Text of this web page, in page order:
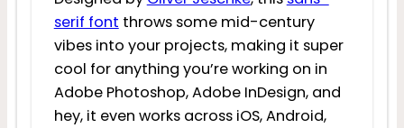
serif font throws some mid-century
vibes into your projects, making it super
cool for anything you’re working on in
Adobe Photoshop, Adobe InDesign, and
hey, it even works across iOS, Android,